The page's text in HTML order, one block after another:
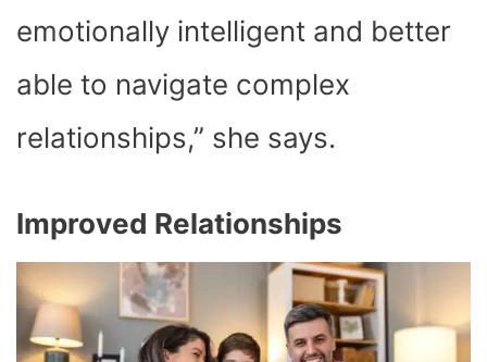
emotionally intelligent and better
able to navigate complex
relationships,” she says.
Improved Relationships